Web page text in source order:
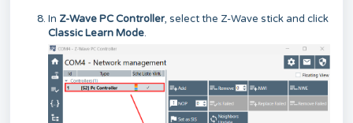
In Z-Wave PC Controller, select the Z-Wave stick and click
Classic Learn Mode.